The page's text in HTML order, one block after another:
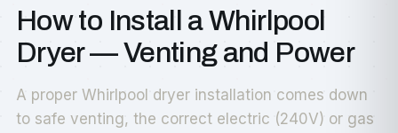
How to Install a Whirlpool
Dryer — Venting and Power
A proper Whirlpool dryer installation comes down
to safe venting, the correct electric (240V) or gas